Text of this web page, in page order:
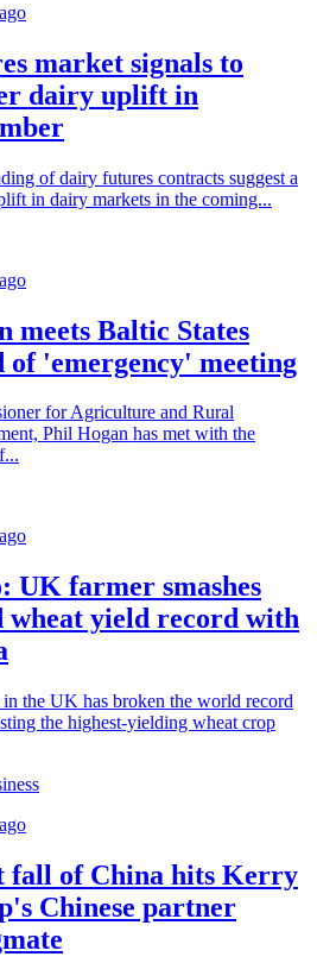
market signals to
dairy uplift in
of dairy futures contracts suggest a
in dairy markets in the coming...
meets Baltic States
of 'emergency' meeting
for Agriculture and Rural
Phil Hogan has met with the
UK farmer smashes
wheat yield record with
the UK has broken the world record
the highest-yielding wheat crop
fall of China hits Kerry
Chinese partner